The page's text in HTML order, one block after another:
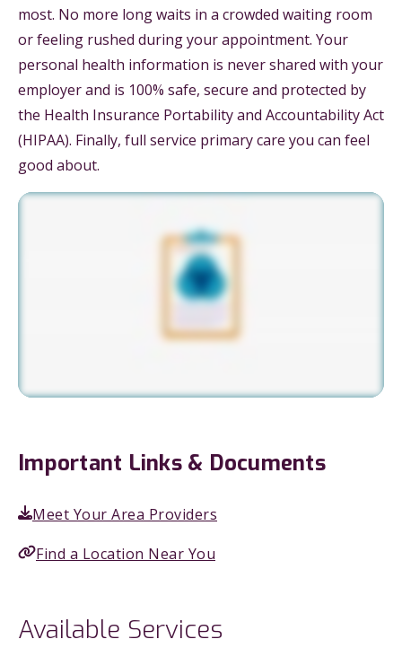
most. No more long waits in a crowded waiting room
or feeling rushed during your appointment. Your
personal health information is never shared with your
employer and is 100% safe, secure and protected by
the Health Insurance Portability and Accountability Act
(HIPAA). Finally, full service primary care you can feel
good about.
Important Links & Documents
Meet Your Area Providers
Find a Location Near You
Available Services